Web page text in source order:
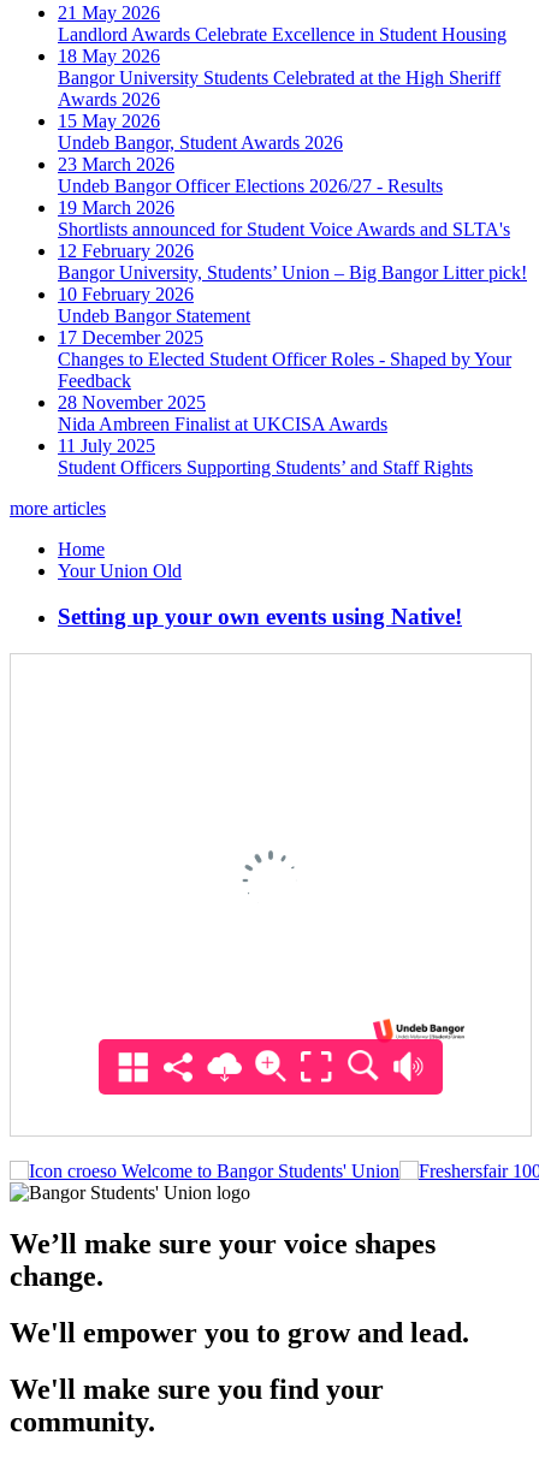
21 May 2026
Landlord Awards Celebrate Excellence in Student Housing
18 May 2026
Bangor University Students Celebrated at the High Sheriff
Awards 2026
15 May 2026
Undeb Bangor, Student Awards 2026
23 March 2026
Undeb Bangor Officer Elections 2026/27 - Results
19 March 2026
Shortlists announced for Student Voice Awards and SLTA's
12 February 2026
Bangor University, Students’ Union – Big Bangor Litter pick!
10 February 2026
Undeb Bangor Statement
17 December 2025
Changes to Elected Student Officer Roles - Shaped by Your
Feedback
28 November 2025
Nida Ambreen Finalist at UKCISA Awards
11 July 2025
Student Officers Supporting Students’ and Staff Rights
more articles
Home
Your Union Old
Setting up your own events using Native!
Welcome to Bangor Students' Union
We’ll make sure your voice shapes
change.
We'll empower you to grow and lead.
We'll make sure you find your
community.